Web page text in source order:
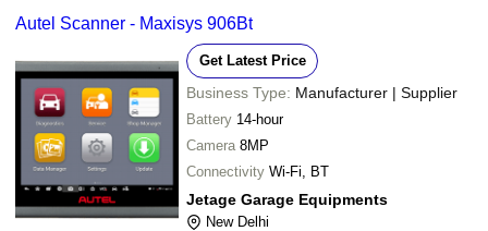
Autel Scanner - Maxisys 906Bt
Get Latest Price
Business Type: Manufacturer | Supplier
Battery 14-hour
Camera 8MP
Connectivity Wi-Fi, BT
Jetage Garage Equipments
New Delhi